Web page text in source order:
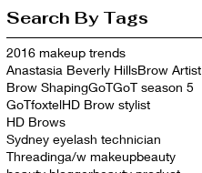
Search By Tags
2016 makeup trends
Anastasia Beverly HillsBrow Artist
Brow ShapingGoTGoT season 5
GoTfoxtelHD Brow stylist
HD Brows
Sydney eyelash technician
Threadinga/w makeupbeauty